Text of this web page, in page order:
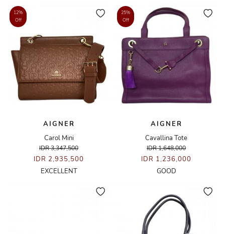
12%
Off
AIGNER
Carol Mini
IDR 3,347,500
IDR 2,935,500
EXCELLENT
25%
Off
AIGNER
Cavallina Tote
IDR 1,648,000
IDR 1,236,000
GOOD